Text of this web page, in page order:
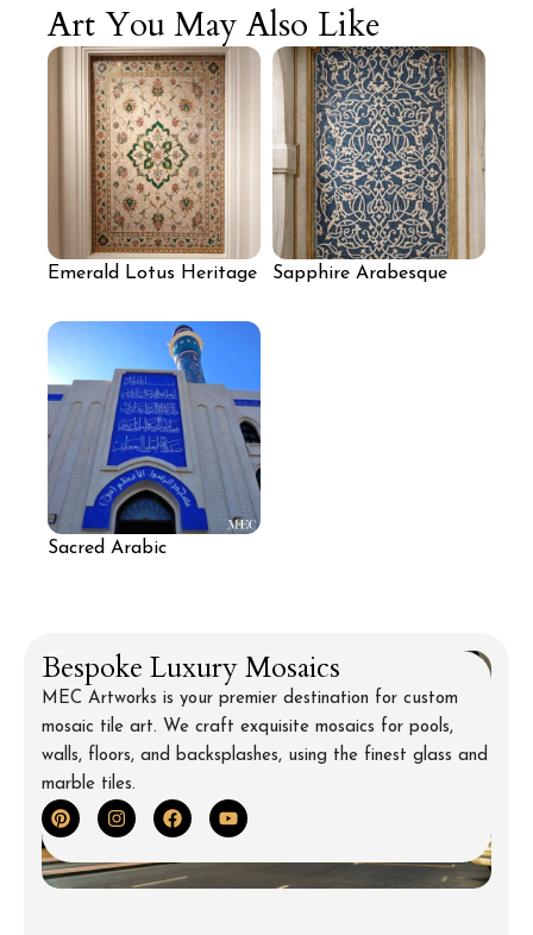
Art You May Also Like
Emerald Lotus Heritage
Sapphire Arabesque
Sacred Arabic
Bespoke Luxury Mosaics
MEC Artworks is your premier destination for custom
mosaic tile art. We craft exquisite mosaics for pools,
walls, floors, and backsplashes, using the finest glass and
marble tiles.